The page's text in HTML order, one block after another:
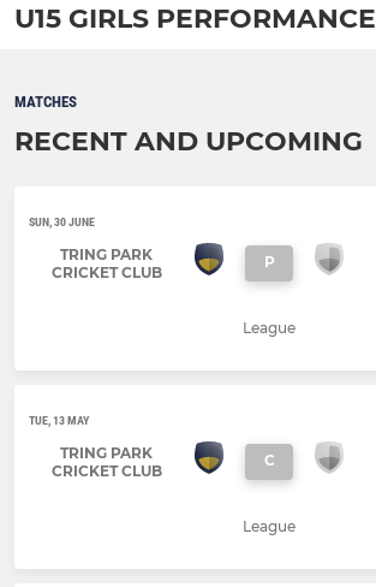
U15 GIRLS PERFORMANCE
MATCHES
RECENT AND UPCOMING
SUN, 30 JUNE
TRING PARK
CRICKET CLUB
P
League
TUE, 13 MAY
TRING PARK
CRICKET CLUB
C
League